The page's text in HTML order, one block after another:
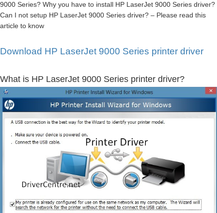
9000 Series? Why you have to install HP LaserJet 9000 Series driver?
Can I not setup HP LaserJet 9000 Series driver? – Please read this
article to know
Download HP LaserJet 9000 Series printer driver
What is HP LaserJet 9000 Series printer driver?